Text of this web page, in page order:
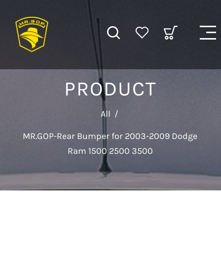
PRODUCT
All /
MR.GOP-Rear Bumper for 2003-2009 Dodge
Ram 1500 2500 3500